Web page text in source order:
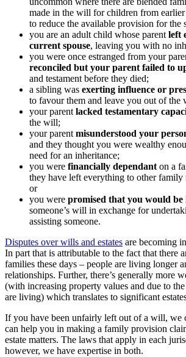
made in the will for children from
to reduce the available provision for the
you are an adult child whose parent left
current spouse, leaving you with no
you were once estranged from your
reconciled but your parent failed to
and testament before they died;
a sibling was exerting influence or
to favour them and leave you out of the
your parent lacked testamentary
the will;
your parent misunderstood your
and they thought you were wealthy
need for an inheritance;
you were financially dependant on a
they have left everything to other family
or
you were promised that you would be
someone’s will in exchange for
assisting someone.
Disputes over wills and estates are becoming
In part that is attributable to the fact that there
families these days – people are living longer
relationships. Further, there’s generally more
(with increasing property values and due to
are living) which translates to significant
If you have been unfairly left out of a will, we
can help you in making a family provision
estate matters. The laws that apply in each
however, we have expertise in both.